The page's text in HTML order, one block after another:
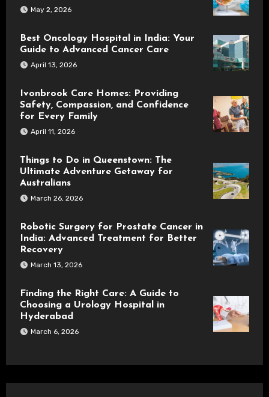
May 2, 2026
Best Oncology Hospital in India: Your
Guide to Advanced Cancer Care
April 13, 2026
Ivonbrook Care Homes: Providing
Safety, Compassion, and Confidence
for Every Family
April 11, 2026
Things to Do in Queenstown: The
Ultimate Adventure Getaway for
Australians
March 26, 2026
Robotic Surgery for Prostate Cancer in
India: Advanced Treatment for Better
Recovery
March 13, 2026
Finding the Right Care: A Guide to
Choosing a Urology Hospital in
Hyderabad
March 6, 2026